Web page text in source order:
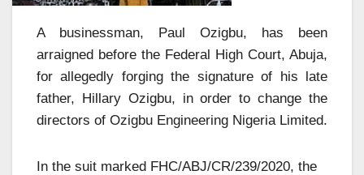
A businessman, Paul Ozigbu, has been
arraigned before the Federal High Court, Abuja,
for allegedly forging the signature of his late
father, Hillary Ozigbu, in order to change the
directors of Ozigbu Engineering Nigeria Limited.
In the suit marked FHC/ABJ/CR/239/2020, the